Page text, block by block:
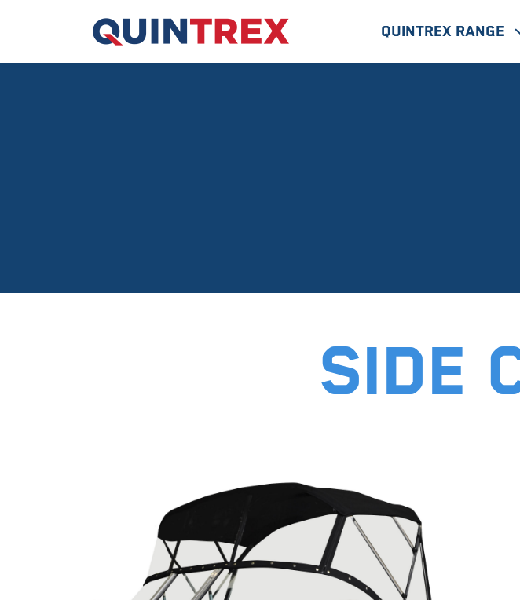
Quintrex Range
Side